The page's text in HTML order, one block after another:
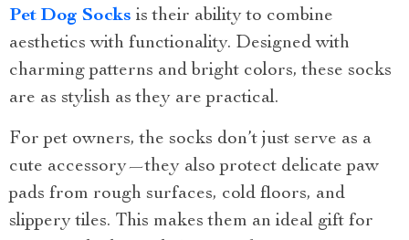
Pet Dog Socks is their ability to combine
aesthetics with functionality. Designed with
charming patterns and bright colors, these socks
are as stylish as they are practical.
For pet owners, the socks don’t just serve as a
cute accessory—they also protect delicate paw
pads from rough surfaces, cold floors, and
slippery tiles. This makes them an ideal gift for